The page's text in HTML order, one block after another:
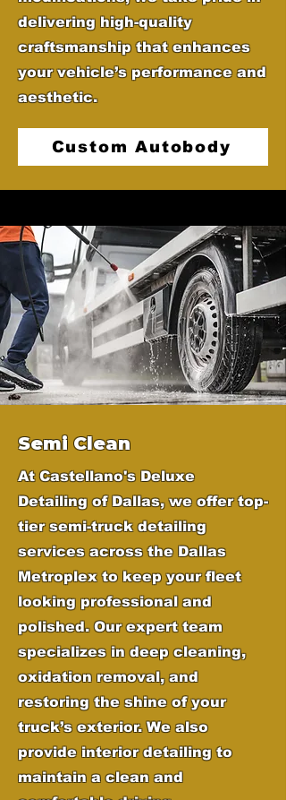
delivering high-quality
craftsmanship that enhances
your vehicle’s performance and
aesthetic.
Custom Autobody
Semi Clean
At Castellano's Deluxe
Detailing of Dallas, we offer top-
tier semi-truck detailing
services across the Dallas
Metroplex to keep your fleet
looking professional and
polished. Our expert team
specializes in deep cleaning,
oxidation removal, and
restoring the shine of your
truck’s exterior. We also
provide interior detailing to
maintain a clean and